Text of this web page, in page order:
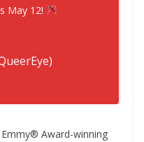
May 12!
Award-winning